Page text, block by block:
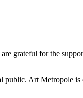
grateful for the
public. Art Metropole